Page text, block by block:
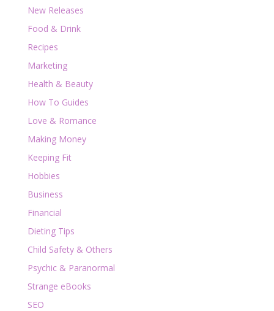
New Releases
Food & Drink
Recipes
Marketing
Health & Beauty
How To Guides
Love & Romance
Making Money
Keeping Fit
Hobbies
Business
Financial
Dieting Tips
Child Safety & Others
Psychic & Paranormal
Strange eBooks
SEO